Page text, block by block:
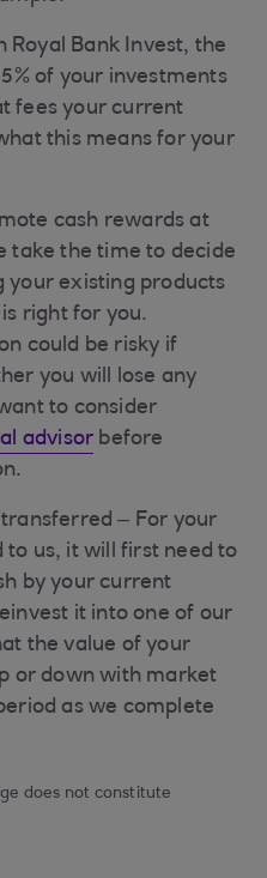
Royal Bank Invest, the
of your investments
fees your current
this means for your
cash rewards at
take the time to decide
existing products
right for you.
could be risky if
you will lose any
to consider
advisor before
– For your
to us, it will first need to
by your current
it into one of our
the value of your
or down with market
as we complete
does not constitute